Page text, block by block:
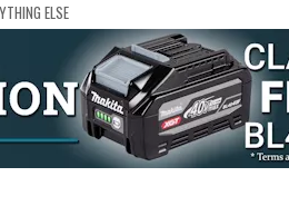
ELSE